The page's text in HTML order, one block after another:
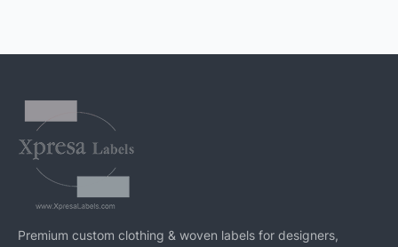
Premium custom clothing & woven labels for designers,